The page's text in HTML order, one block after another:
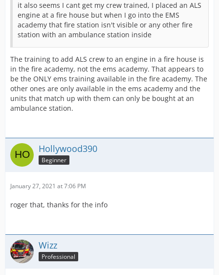
it also seems I cant get my crew trained, I placed an ALS
engine at a fire house but when I go into the EMS
academy that fire station isn't visible or any other fire
station with an ambulance station inside
The training to add ALS crew to an engine in a fire house is
in the fire academy, not the ems academy. That appears to
be the ONLY ems training available in the fire academy. The
other ones are only available in the ems academy and the
units that match up with them can only be bought at an
ambulance station.
Hollywood390
Beginner
January 27, 2021 at 7:06 PM
roger that, thanks for the info
Wizz
Professional